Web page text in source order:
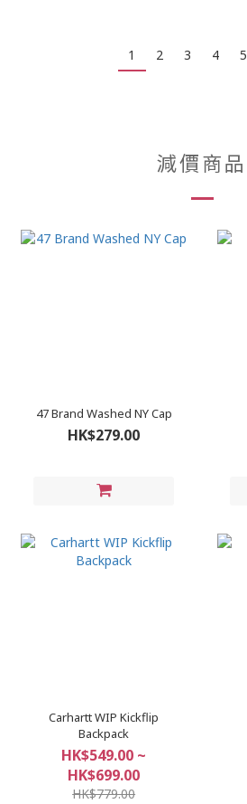
1 2 3 4 5
減價商品
47 Brand Washed NY Cap
HK$279.00
Carhartt WIP Kickflip
Backpack
HK$549.00 ~
HK$699.00
HK$779.00